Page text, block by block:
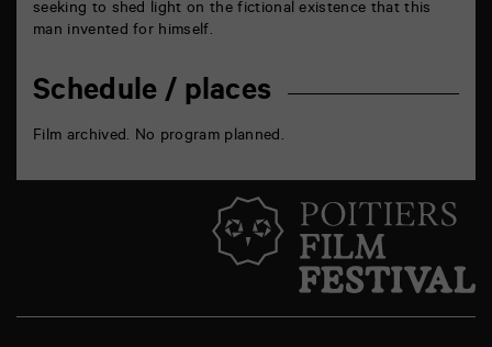
seeking to shed light on the fictional existence that this
man invented for himself.
Schedule / places
Film archived. No program planned.